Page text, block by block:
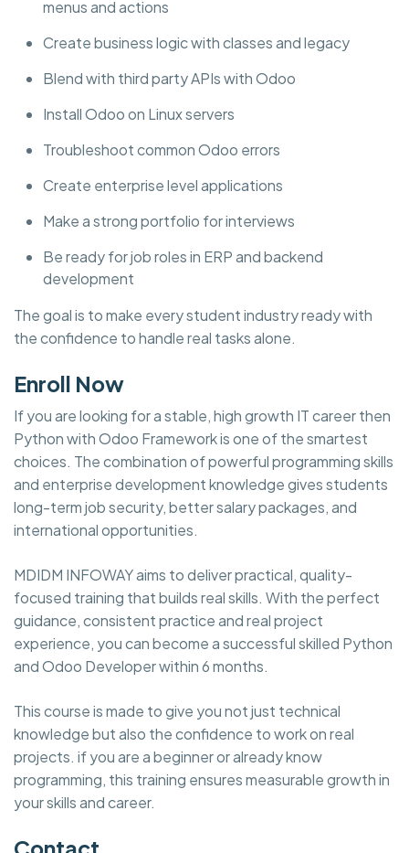
menus and actions
Create business logic with classes and legacy
Blend with third party APIs with Odoo
Install Odoo on Linux servers
Troubleshoot common Odoo errors
Create enterprise level applications
Make a strong portfolio for interviews
Be ready for job roles in ERP and backend
development
The goal is to make every student industry ready with
the confidence to handle real tasks alone.
Enroll Now
If you are looking for a stable, high growth IT career then
Python with Odoo Framework is one of the smartest
choices. The combination of powerful programming skills
and enterprise development knowledge gives students
long-term job security, better salary packages, and
international opportunities.
MDIDM INFOWAY aims to deliver practical, quality-
focused training that builds real skills. With the perfect
guidance, consistent practice and real project
experience, you can become a successful skilled Python
and Odoo Developer within 6 months.
This course is made to give you not just technical
knowledge but also the confidence to work on real
projects. if you are a beginner or already know
programming, this training ensures measurable growth in
your skills and career.
Contact